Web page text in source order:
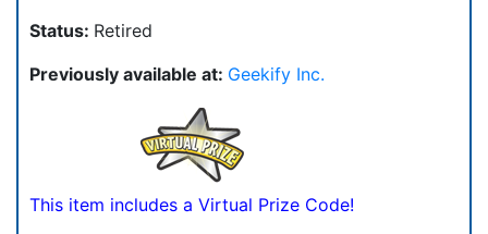
Status: Retired
Previously available at: Geekify Inc.
This item includes a Virtual Prize Code!